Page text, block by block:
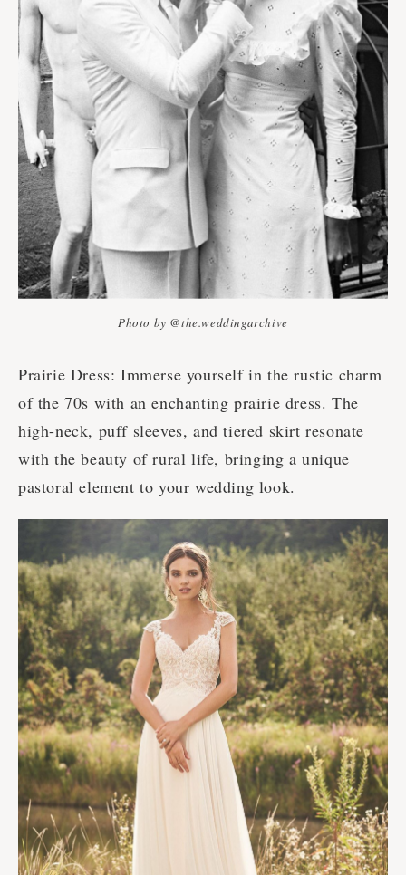
Photo by @the.weddingarchive
Prairie Dress: Immerse yourself in the rustic charm
of the 70s with an enchanting prairie dress. The
high-neck, puff sleeves, and tiered skirt resonate
with the beauty of rural life, bringing a unique
pastoral element to your wedding look.